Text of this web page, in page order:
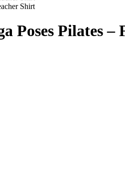
Poses Pilates –